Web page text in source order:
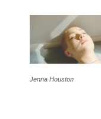
Jenna Houston